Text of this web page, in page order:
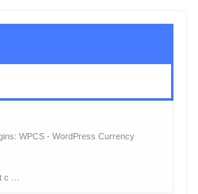
WPCS - WordPress Currency
c …